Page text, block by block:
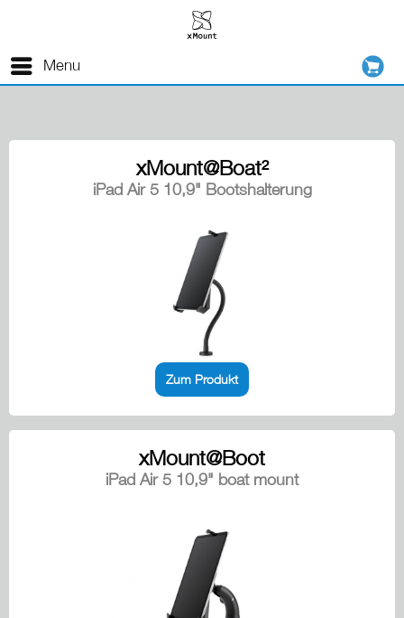
Menu
xMount@Boat²
iPad Air 5 10,9" Bootshalterung
Zum Produkt
xMount@Boot
iPad Air 5 10,9" boat mount